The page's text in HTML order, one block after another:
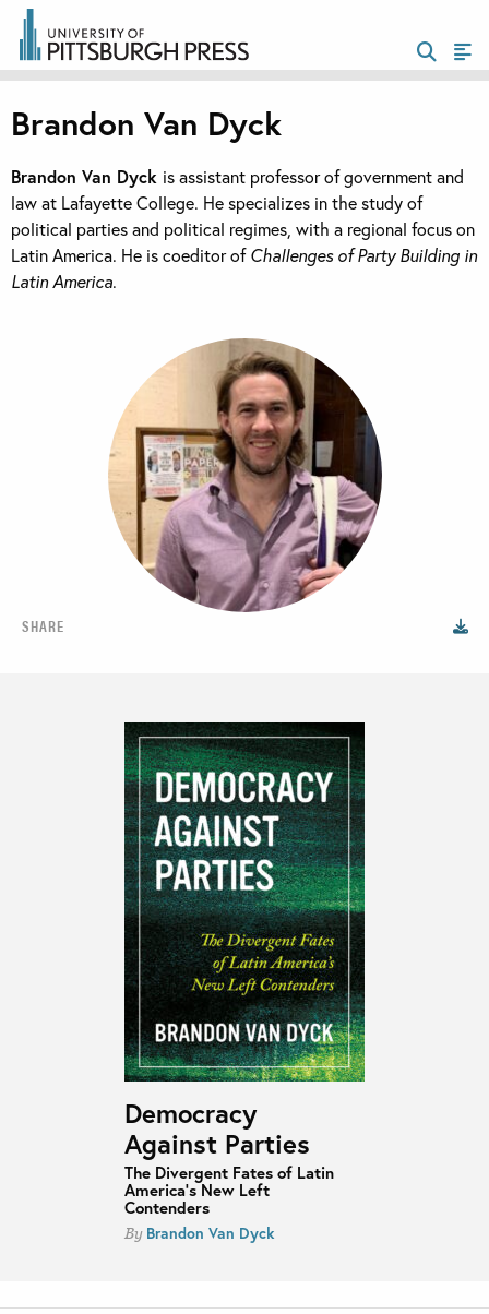
SHARE
Brandon Van Dyck
Brandon Van Dyck is assistant professor of government and
law at Lafayette College. He specializes in the study of
political parties and political regimes, with a regional focus on
Latin America. He is coeditor ofChallenges of Party Building in
Latin America.
Democracy
Against Parties
The Divergent Fates of Latin
America’s New Left
Contenders
By Brandon Van Dyck